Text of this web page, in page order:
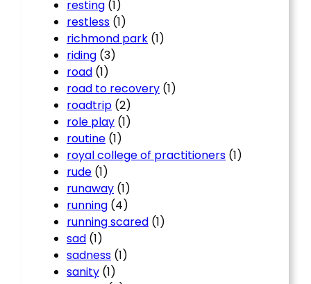
resting (1)
restless (1)
richmond park (1)
riding (3)
road (1)
road to recovery (1)
roadtrip (2)
role play (1)
routine (1)
royal college of practitioners (1)
rude (1)
runaway (1)
running (4)
running scared (1)
sad (1)
sadness (1)
sanity (1)